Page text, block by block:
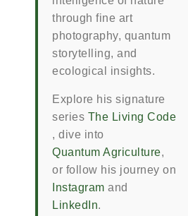
through fine art
photography, quantum
storytelling, and
ecological insights.
Explore his signature
series The Living Code
, dive into
Quantum Agriculture,
or follow his journey on
Instagram and
LinkedIn.